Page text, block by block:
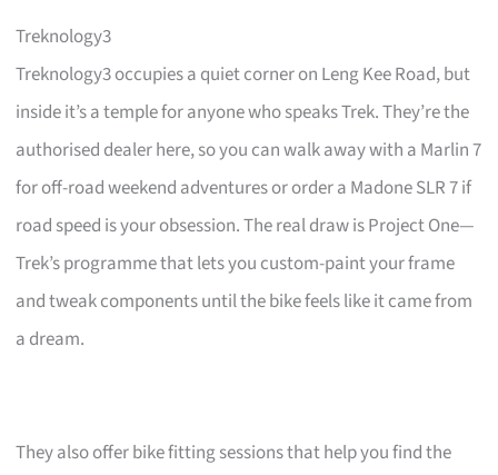
Treknology3
Treknology3 occupies a quiet corner on Leng Kee Road, but
inside it’s a temple for anyone who speaks Trek. They’re the
authorised dealer here, so you can walk away with a Marlin 7
for off-road weekend adventures or order a Madone SLR 7 if
road speed is your obsession. The real draw is Project One—
Trek’s programme that lets you custom-paint your frame
and tweak components until the bike feels like it came from
a dream.
They also offer bike fitting sessions that help you find the